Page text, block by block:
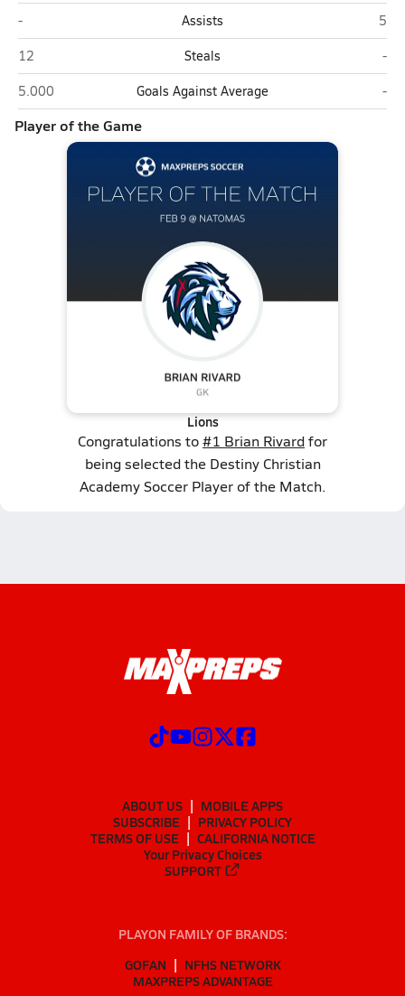
Destiny Christian Academy (Sacramento)
- Assists
5
Destiny Christian Academy (Sacramento)
12 Steals
-
Destiny Christian Academy (Sacramento)
5.000 Goals Against Average -
Player of the Game
Lions
Congratulations to#1 Brian Rivardfor
being selected the Destiny Christian
Academy Soccer Player of the Match.
ABOUT US
MOBILE APPS
SUBSCRIBE
PRIVACY POLICY
TERMS OF USE
CALIFORNIA NOTICE
Your Privacy Choices
SUPPORT
PLAYON FAMILY OF BRANDS:
GOFAN
NFHS NETWORK
MAXPREPS ADVANTAGE